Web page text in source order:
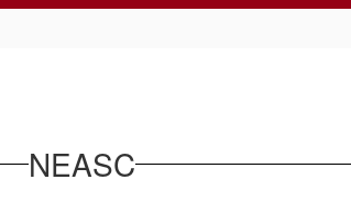
NEASC